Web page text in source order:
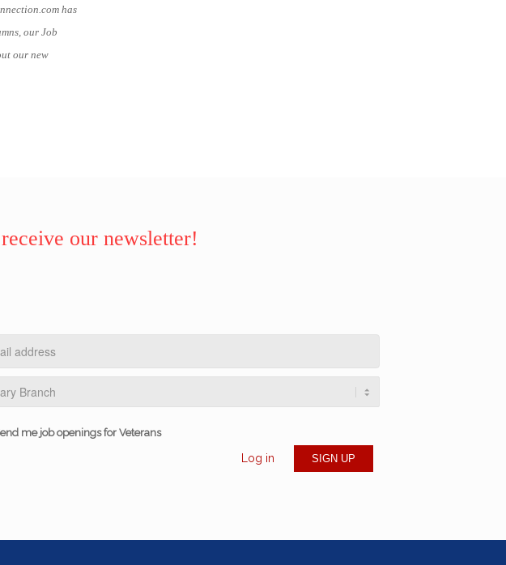
has
our Job
our new
our newsletter!
me job openings for Veterans
Log in